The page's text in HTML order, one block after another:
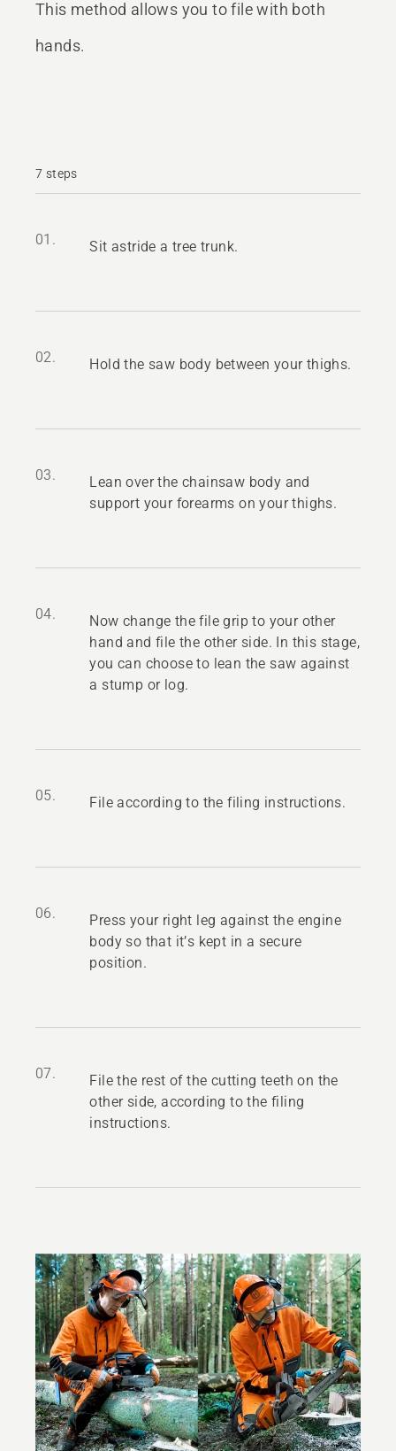
This method allows you to file with both
hands.
7 steps
01. Sit astride a tree trunk.
02. Hold the saw body between your thighs.
03.
Lean over the chainsaw body and
support your forearms on your thighs.
04.
Now change the file grip to your other
hand and file the other side. In this stage,
you can choose to lean the saw against
a stump or log.
05. File according to the filing instructions.
06.
Press your right leg against the engine
body so that it’s kept in a secure
position.
07.
File the rest of the cutting teeth on the
other side, according to the filing
instructions.